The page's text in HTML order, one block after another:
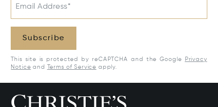
Email Address*
Subscribe
This site is protected by reCAPTCHA and the Google
Privacy
Notice and Terms of Service apply.